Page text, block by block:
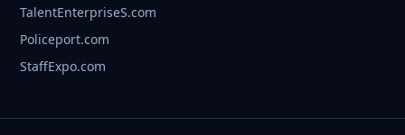
TalentEnterpriseS.com
Policeport.com
StaffExpo.com